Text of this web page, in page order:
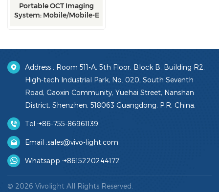
Portable OCT Imaging
System: Mobile/Mobile-E
Address : Room 511-A, 5th Floor, Block B, Building R2,
High-tech Industrial Park, No. 020, South Seventh
Road, Gaoxin Community, Yuehai Street, Nanshan
District, Shenzhen, 518063 Guangdong, P.R. China.
Tel :+86-755-86961139
Email :sales@vivo-light.com
Whatsapp :+8615220244172
© 2026 Vivolight All Rights Reserved.